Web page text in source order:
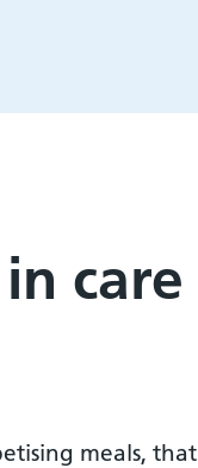
care
meals, that